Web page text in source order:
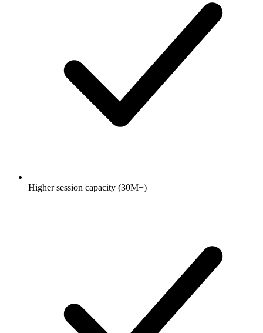
Higher session capacity (30M+)